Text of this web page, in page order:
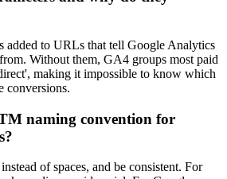
added to URLs that tell Google Analytics
Without them, GA4 groups most paid
making it impossible to know which
conversions.
naming convention for
of spaces, and be consistent. For